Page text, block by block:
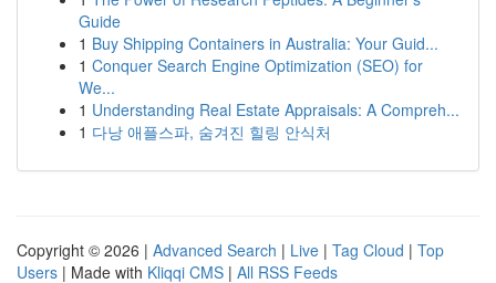
Guide
1 Buy Shipping Containers in Australia: Your Guid...
1 Conquer Search Engine Optimization (SEO) for
We...
1 Understanding Real Estate Appraisals: A Compreh...
1 다낭 애플스파, 숨겨진 힐링 안식처
Copyright © 2026 | Advanced Search | Live | Tag Cloud | Top
Users | Made with Kliqqi CMS | All RSS Feeds